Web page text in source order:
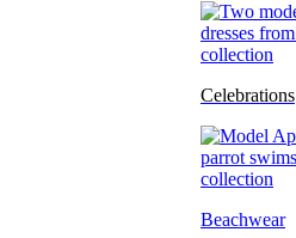
Celebrations
Beachwear